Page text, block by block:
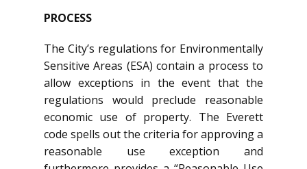
PROCESS
The City’s regulations for Environmentally
Sensitive Areas (ESA) contain a process to
allow exceptions in the event that the
regulations would preclude reasonable
economic use of property. The Everett
code spells out the criteria for approving a
reasonable use exception and